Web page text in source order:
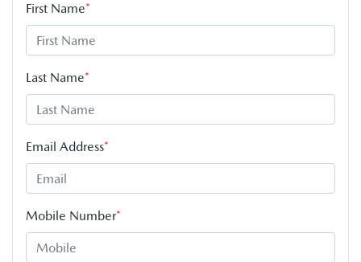
First Name*
Last Name*
Email Address*
Mobile Number*